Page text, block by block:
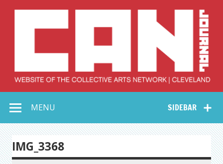
Collective Arts
Network –
CAN Journal
SIDEBAR
MENU
IMG_3368